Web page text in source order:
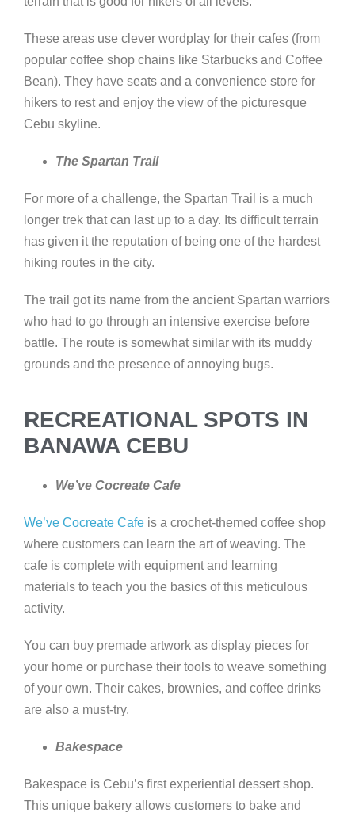
These areas use clever wordplay for their cafes (from
popular coffee shop chains like Starbucks and Coffee
Bean). They have seats and a convenience store for
hikers to rest and enjoy the view of the picturesque
Cebu skyline.
The Spartan Trail
For more of a challenge, the Spartan Trail is a much
longer trek that can last up to a day. Its difficult terrain
has given it the reputation of being one of the hardest
hiking routes in the city.
The trail got its name from the ancient Spartan warriors
who had to go through an intensive exercise before
battle. The route is somewhat similar with its muddy
grounds and the presence of annoying bugs.
RECREATIONAL SPOTS IN
BANAWA CEBU
We’ve Cocreate Cafe
We’ve Cocreate Cafe is a crochet-themed coffee shop
where customers can learn the art of weaving. The
cafe is complete with equipment and learning
materials to teach you the basics of this meticulous
activity.
You can buy premade artwork as display pieces for
your home or purchase their tools to weave something
of your own. Their cakes, brownies, and coffee drinks
are also a must-try.
Bakespace
Bakespace is Cebu’s first experiential dessert shop.
This unique bakery allows customers to bake and